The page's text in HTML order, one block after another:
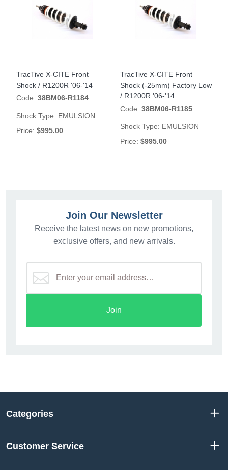
TracTive X-CITE Front
Shock / R1200R '06-'14
Code: 38BM06-R1184
Shock Type: EMULSION
Price: $995.00
TracTive X-CITE Front
Shock (-25mm) Factory Low
/ R1200R '06-'14
Code: 38BM06-R1185
Shock Type: EMULSION
Price: $995.00
Join Our Newsletter
Receive the latest news on new promotions,
exclusive offers, and new arrivals.
Join
Categories
Customer Service